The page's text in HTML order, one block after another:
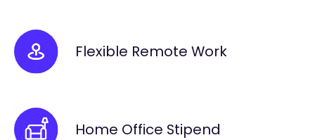
Flexible Remote Work
Home Office Stipend